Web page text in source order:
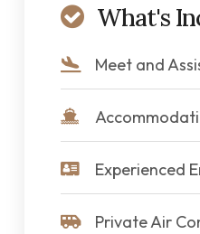
What's
Meet and
Experienced
Private Air